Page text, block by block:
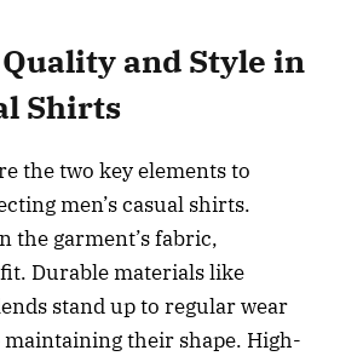
and Style in
Shirts
the two key elements to
men’s casual shirts.
the garment’s fabric,
Durable materials like
stand up to regular wear
their shape. High-